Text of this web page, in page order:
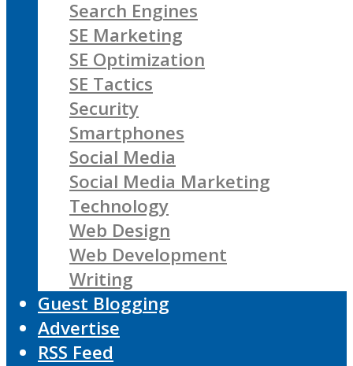
Search Engines
SE Marketing
SE Optimization
SE Tactics
Security
Smartphones
Social Media
Social Media Marketing
Technology
Web Design
Web Development
Writing
Guest Blogging
Advertise
RSS Feed